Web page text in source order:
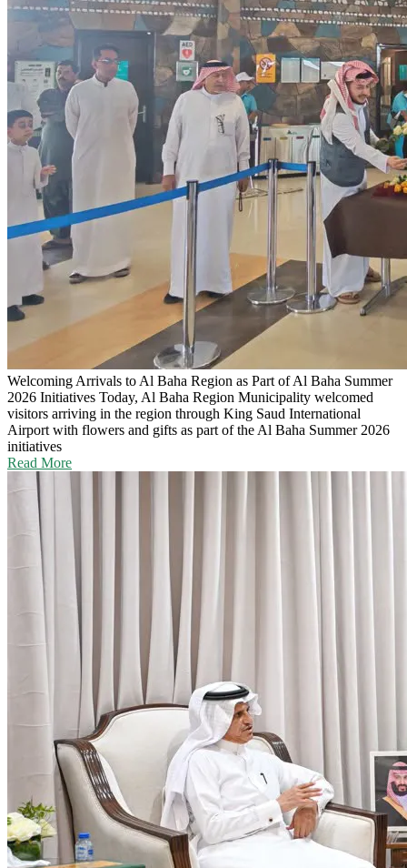
Welcoming Arrivals to Al Baha Region as Part of Al Baha Summer
2026 Initiatives Today, Al Baha Region Municipality welcomed
visitors arriving in the region through King Saud International
Airport with flowers and gifts as part of the Al Baha Summer 2026
initiatives
Read More